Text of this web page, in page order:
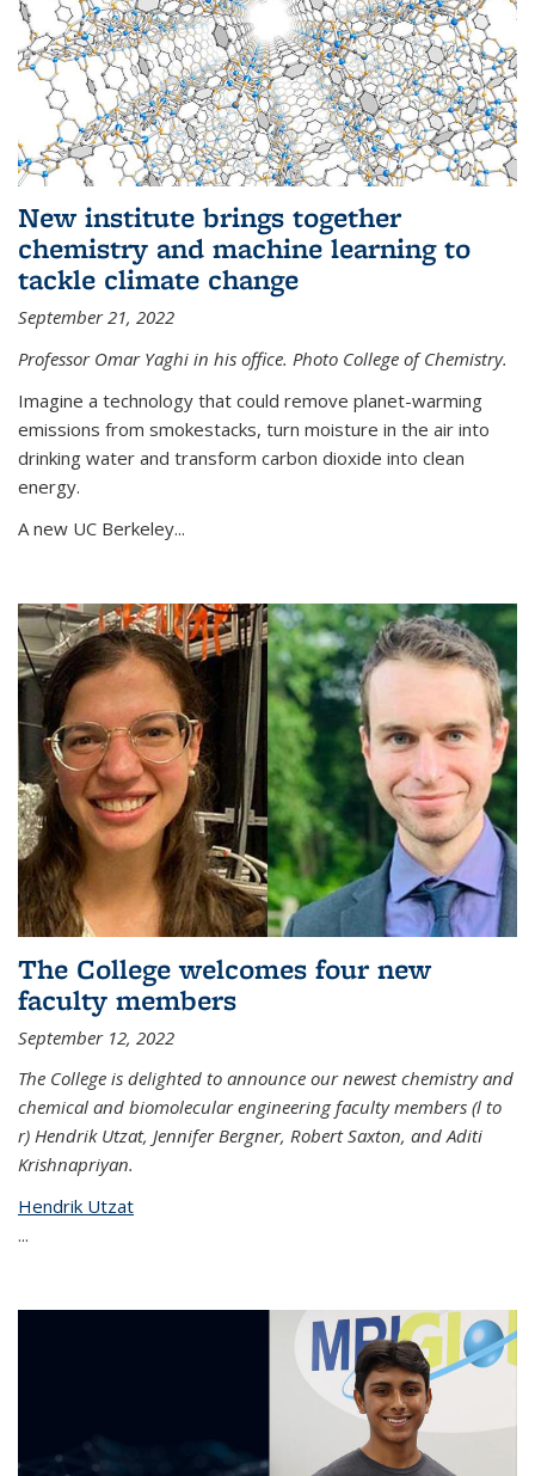
New institute brings together
chemistry and machine learning to
tackle climate change
September 21, 2022
Professor Omar Yaghi in his office. Photo College of Chemistry.
Imagine a technology that could remove planet-warming
emissions from smokestacks, turn moisture in the air into
drinking water and transform carbon dioxide into clean
energy.
A new UC Berkeley...
The College welcomes four new
faculty members
September 12, 2022
The College is delighted to announce our newest chemistry and
chemical and biomolecular engineering faculty members (l to
r) Hendrik Utzat, Jennifer Bergner, Robert Saxton, and Aditi
Krishnapriyan.
Hendrik Utzat
...